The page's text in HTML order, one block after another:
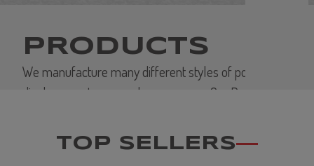
PRODUCTS
We manufacture many different styles of positive
displacement vane and gear pumps. Our Products
considered the standard for performance and value
in the markets we serve.
TOP SELLERS